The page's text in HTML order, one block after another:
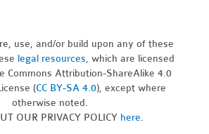
use, and/or build upon any of these
legal resources,which are licensed
Commons Attribution-ShareAlike 4.0
(CC BY-SA 4.0), except where
otherwise noted.
OUR PRIVACY POLICY here.